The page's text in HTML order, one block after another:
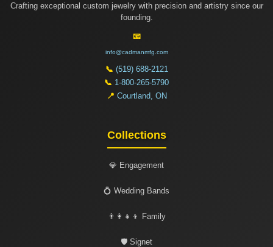
Crafting exceptional custom jewelry with precision and artistry since our
founding.
📧
info@cadmanmfg.com
📞 (519) 688-2121
📞 1-800-265-5790
📍 Courtland, ON
Collections
💎 Engagement
💍 Wedding Bands
👨‍👩‍👧‍👦 Family
🛡️ Signet